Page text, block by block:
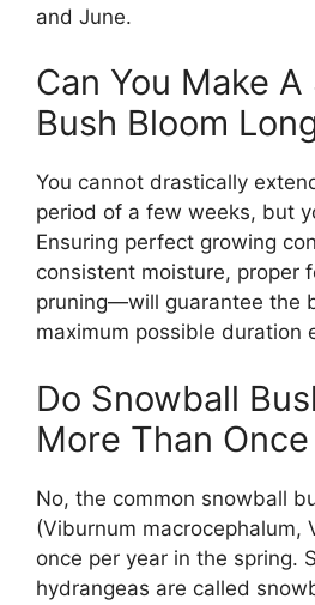
and June.
Can You Make
Bush Bloom
You cannot drastically
period of a few weeks, but
Ensuring perfect growing
consistent moisture, proper
pruning—will guarantee the
maximum possible duration
Do Snowball
More Than Once
No, the common snowball
(Viburnum macrocephalum,
once per year in the spring.
hydrangeas are called